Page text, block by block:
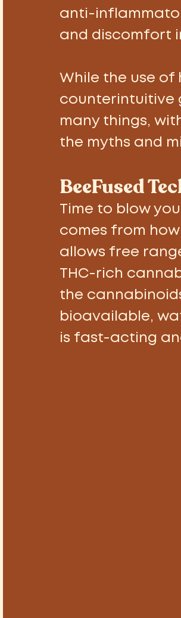
anti-
and discomfort
While the use of
counterintuitive
many things,
the myths and
BeeFused
Time to blow
comes from
allows free
THC-rich
the
bioavailable,
is fast-acting